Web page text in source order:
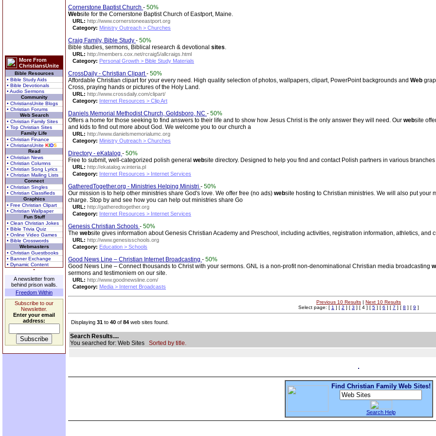
More From
ChristiansUnite
Bible Resources
• Bible Study Aids
• Bible Devotionals
• Audio Sermons
Community
• ChristiansUnite Blogs
• Christian Forums
Web Search
• Christian Family Sites
• Top Christian Sites
Family Life
• Christian Finance
• ChristiansUnite KIDS
Read
• Christian News
• Christian Columns
• Christian Song Lyrics
• Christian Mailing Lists
Connect
• Christian Singles
• Christian Classifieds
Graphics
• Free Christian Clipart
• Christian Wallpaper
Fun Stuff
• Clean Christian Jokes
• Bible Trivia Quiz
• Online Video Games
• Bible Crosswords
Webmasters
• Christian Guestbooks
• Banner Exchange
• Dynamic Content
A newsletter from
behind prison walls.
Freedom Within
Subscribe to our
Newsletter.
Enter your email
address:
Cornerstone Baptist Church - 50%
Website for the Cornerstone Baptist Church of Eastport, Maine.
URL: http://www.cornerstoneeastport.org
Category: Ministry Outreach > Churches
Craig Family, Bible Study - 50%
Bible studies, sermons, Biblical research & devotional sites.
URL: http://members.cox.net/rcraig5/allcraigs.html
Category: Personal Growth > Bible Study Materials
CrossDaily - Christian Clipart- 50%
Affordable Christian clipart for your every need. High quality selection of photos, wallpapers, clipart, PowerPoint backgrounds and Web
Cross, praying hands or pictures of the Holy Land.
URL: http://www.crossdaily.com/clipart/
Category: Internet Resources > Clip Art
Daniels Memorial Methodist Church, Goldsboro, NC - 50%
Offers a home for those seeking to find answers to their life and to show how Jesus Christ is the only answer they will need. Our website
and kids to find out more about God. We welcome you to our church a
URL: http://www.danielsmemorialumc.org
Category: Ministry Outreach > Churches
Directory - eKatalog - 50%
Free to submit, well-categorized polish general website directory. Designed to help you find and contact Polish partners in various
URL: http://ekatalog.w.interia.pl
Category: Internet Resources > Internet Services
GatheredTogether.org - Ministries Helping Ministri - 50%
Our mission is to help other ministries share God's love. We offer free (no ads) website hosting to Christian ministries. We will also put your
charge. Stop by and see how you can help out ministries share Go
URL: http://gatheredtogether.org
Category: Internet Resources > Internet Services
Genesis Christian Schools - 50%
The website gives information about Genesis Christian Academy and Preschool, including activities, registration information, athletics, and
URL: http://www.genesisschools.org
Category: Education > Schools
Good News Line – Christian Internet Broadcasting - 50%
Good News Line – Connect thousands to Christ with your sermons. GNL is a non-profit non-denominational Christian media broadcasting
sermons and testimoniem on our site.
URL: http://www.goodnewsline.com/
Category: Media > Internet Broadcasts
Previous 10 Results | Next 10 Results
Select page: [ 1 ] [ 2 ] [ 3 ] [ 4 ] [ 5 ] [ 6 ] [ 7 ] [ 8 ] [ 9 ]
Displaying 31 to 40 of 84 web sites found.
Search Results....
You searched for: Web Sites Sorted by title.
Find Christian Family Web Sites!
Search Help